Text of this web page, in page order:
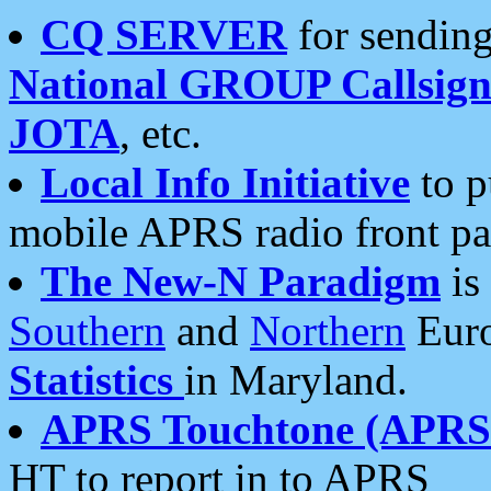
CQ SERVERfor
National GROUP
JOTA, etc.
Local Info Initiative to
mobile APRS radio front
The New-N Paradigm is
Southern and Northern
Statistics in Maryland.
APRS Touchtone
HT to report in to APRS